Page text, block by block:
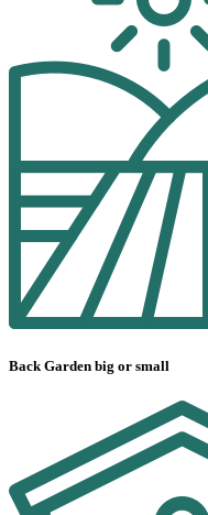
Back Garden big or small